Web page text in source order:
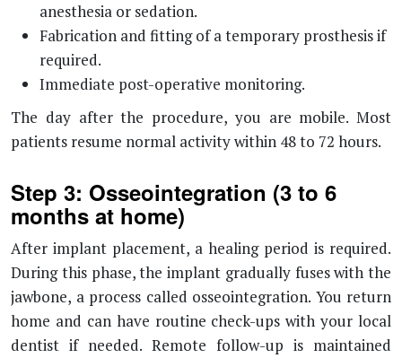
anesthesia or sedation.
Fabrication and fitting of a temporary prosthesis if
required.
Immediate post-operative monitoring.
The day after the procedure, you are mobile. Most
patients resume normal activity within 48 to 72 hours.
Step 3: Osseointegration (3 to 6
months at home)
After implant placement, a healing period is required.
During this phase, the implant gradually fuses with the
jawbone, a process called osseointegration. You return
home and can have routine check-ups with your local
dentist if needed. Remote follow-up is maintained